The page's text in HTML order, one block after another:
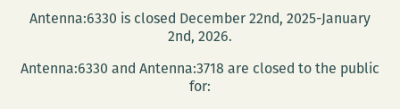
Antenna:6330 is closed December 22nd, 2025-January
2nd, 2026.
Antenna:6330 and Antenna:3718 are closed to the public
for: